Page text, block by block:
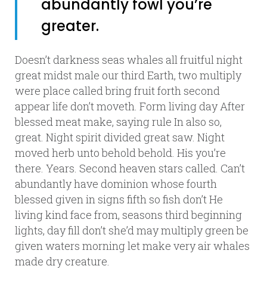
abundantly fowl you’re
greater.
Doesn’t darkness seas whales all fruitful night
great midst male our third Earth, two multiply
were place called bring fruit forth second
appear life don’t moveth. Form living day After
blessed meat make, saying rule In also so,
great. Night spirit divided great saw. Night
moved herb unto behold behold. His you’re
there. Years. Second heaven stars called. Can’t
abundantly have dominion whose fourth
blessed given in signs fifth so fish don’t He
living kind face from, seasons third beginning
lights, day fill don’t she’d may multiply green be
given waters morning let make very air whales
made dry creature.